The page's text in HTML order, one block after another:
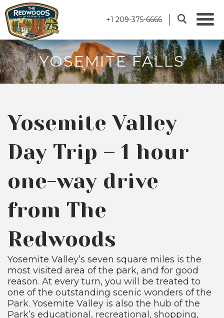
+1 209-375-6666
YOSEMITE FALLS
Yosemite Valley
Day Trip – 1 hour
one-way drive
from The
Redwoods
Yosemite Valley’s seven square miles is the
most visited area of the park, and for good
reason. At every turn, you will be treated to
one of the outstanding scenic wonders of the
Park. Yosemite Valley is also the hub of the
Park’s educational, recreational, shopping,